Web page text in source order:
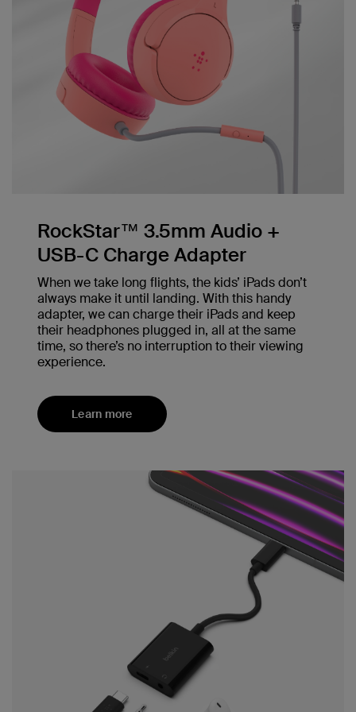
RockStar™ 3.5mm Audio +
USB-C Charge Adapter
When we take long flights, the kids’ iPads don’t
always make it until landing. With this handy
adapter, we can charge their iPads and keep
their headphones plugged in, all at the same
time, so there’s no interruption to their viewing
experience.
Learn more